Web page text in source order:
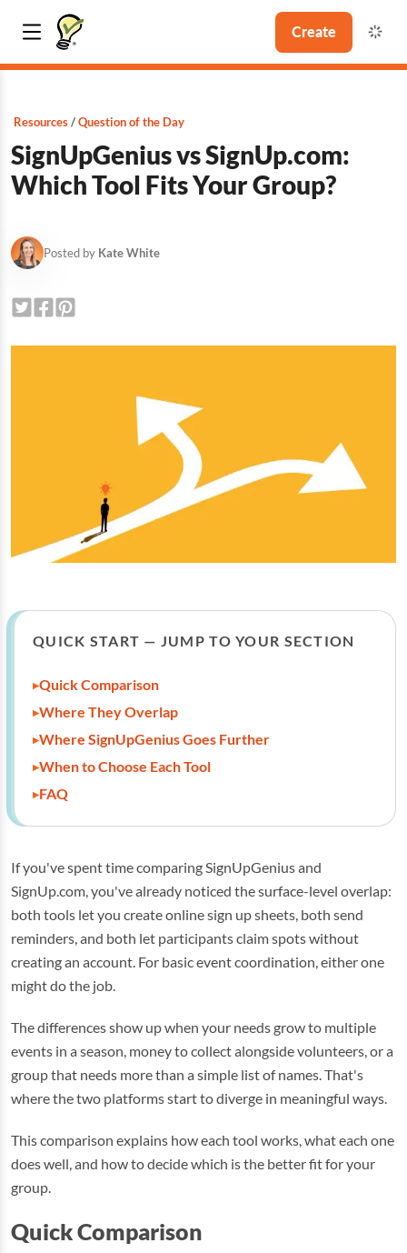
Create
Resources Question of the Day
SignUpGenius vs SignUp.com:
Which Tool Fits Your Group?
Posted by Kate White
QUICK START — JUMP TO YOUR SECTION
Quick Comparison
Where They Overlap
Where SignUpGenius Goes Further
When to Choose Each Tool
FAQ
If you've spent time comparing SignUpGenius and
SignUp.com, you've already noticed the surface-level overlap:
both tools let you create online sign up sheets, both send
reminders, and both let participants claim spots without
creating an account. For basic event coordination, either one
might do the job.
The differences show up when your needs grow to multiple
events in a season, money to collect alongside volunteers, or a
group that needs more than a simple list of names. That's
where the two platforms start to diverge in meaningful ways.
This comparison explains how each tool works, what each one
does well, and how to decide which is the better fit for your
group.
Quick Comparison